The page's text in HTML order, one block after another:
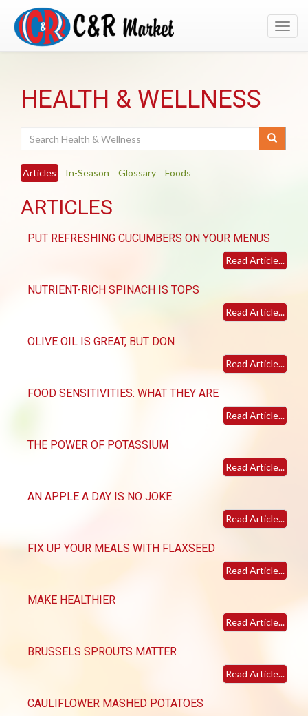
HEALTH & WELLNESS
Articles In-Season Glossary Foods
ARTICLES
PUT REFRESHING CUCUMBERS ON YOUR MENUS
Read Article...
NUTRIENT-RICH SPINACH IS TOPS
Read Article...
OLIVE OIL IS GREAT, BUT DON
Read Article...
FOOD SENSITIVITIES: WHAT THEY ARE
Read Article...
THE POWER OF POTASSIUM
Read Article...
AN APPLE A DAY IS NO JOKE
Read Article...
FIX UP YOUR MEALS WITH FLAXSEED
Read Article...
MAKE HEALTHIER
Read Article...
BRUSSELS SPROUTS MATTER
Read Article...
CAULIFLOWER MASHED POTATOES